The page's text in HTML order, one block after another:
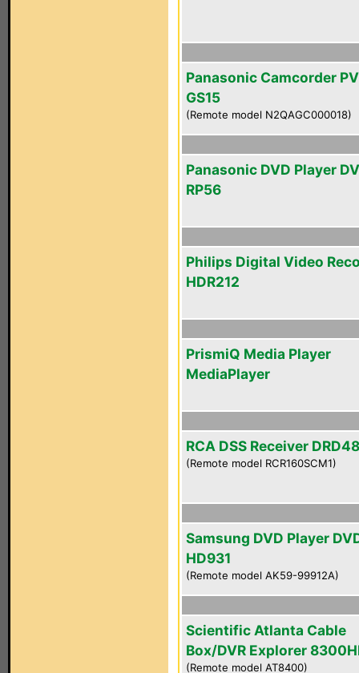
Panasonic Camcorder
GS15
(Remote model N2QAGC000018)
Panasonic DVD Player
RP56
Philips Digital Video
HDR212
PrismiQ Media Player
MediaPlayer
RCA DSS Receiver
(Remote model RCR160SCM1)
Samsung DVD Player
HD931
(Remote model AK59-99912A)
Scientific Atlanta Cable
Box/DVR Explorer
(Remote model AT8400)